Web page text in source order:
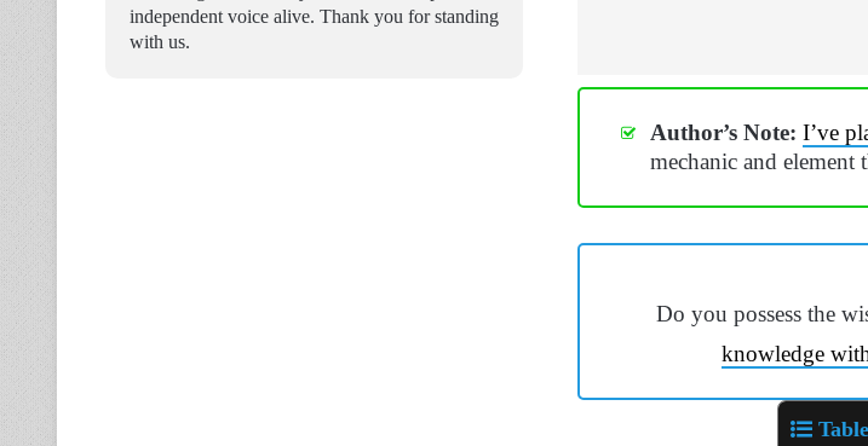
Author’s Note: I’ve
mechanic and element
Do you possess the
knowledge
independent voice alive. Thank you for standing
with us.